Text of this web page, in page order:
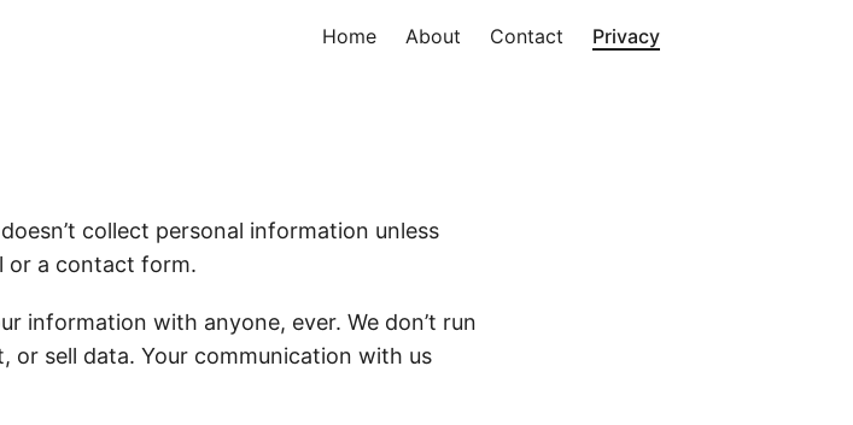
Home About Contact Privacy
collect personal information unless
or a contact form.
information with anyone, ever. We don’t run
or sell data. Your communication with us